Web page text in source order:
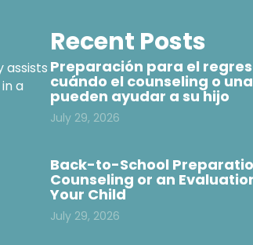
assists
a
Recent Posts
Preparación para el
cuándo el counseling o
pueden ayudar a su hijo
July 29, 2026
Back-to-School
Counseling or an
Your Child
July 29, 2026